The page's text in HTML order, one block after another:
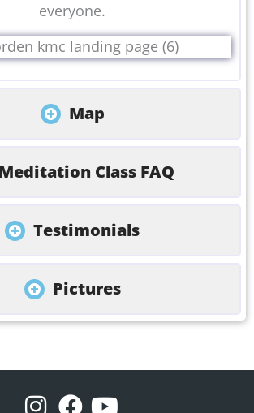
everyone.
Map
Meditation Class FAQ
Testimonials
Pictures